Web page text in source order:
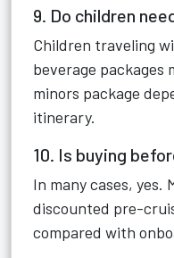
9. Do children
Children traveling
beverage packages
minors package
itinerary.
10. Is buying
In many cases, yes.
discounted pre-
compared with